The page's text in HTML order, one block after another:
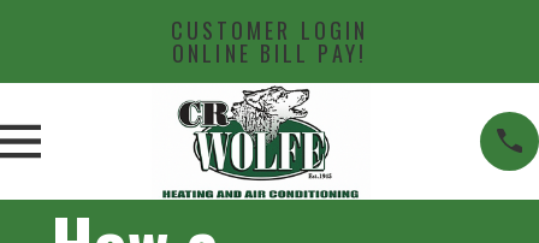
CUSTOMER LOGIN
ONLINE BILL PAY!